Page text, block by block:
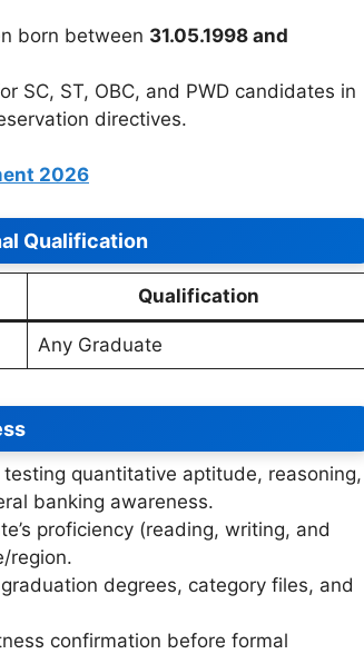
born between 31.05.1998 and
SC, ST, OBC, and PWD candidates in
directives.
2026
Qualification
Qualification
Any Graduate
quantitative aptitude, reasoning,
banking awareness.
proficiency (reading, writing, and
region.
degrees, category files, and
confirmation before formal